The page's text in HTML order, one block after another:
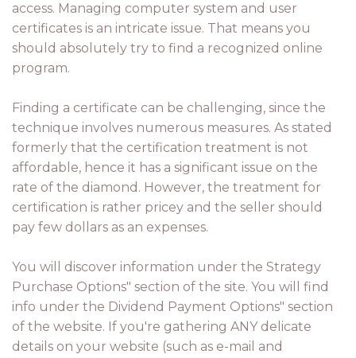
access. Managing computer system and user
certificates is an intricate issue. That means you
should absolutely try to find a recognized online
program.
Finding a certificate can be challenging, since the
technique involves numerous measures. As stated
formerly that the certification treatment is not
affordable, hence it has a significant issue on the
rate of the diamond. However, the treatment for
certification is rather pricey and the seller should
pay few dollars as an expenses.
You will discover information under the Strategy
Purchase Options" section of the site. You will find
info under the Dividend Payment Options" section
of the website. If you're gathering ANY delicate
details on your website (such as e-mail and